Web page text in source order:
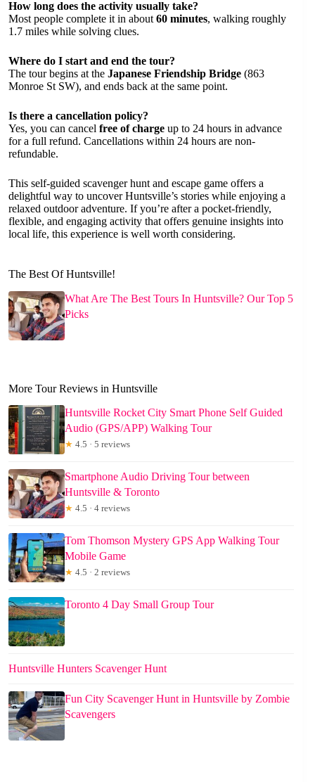
How long does the activity usually take?
Most people complete it in about 60 minutes, walking roughly
1.7 miles while solving clues.
Where do I start and end the tour?
The tour begins at the Japanese Friendship Bridge (863
Monroe St SW), and ends back at the same point.
Is there a cancellation policy?
Yes, you can cancel free of charge up to 24 hours in advance
for a full refund. Cancellations within 24 hours are non-
refundable.
This self-guided scavenger hunt and escape game offers a
delightful way to uncover Huntsville’s stories while enjoying a
relaxed outdoor adventure. If you’re after a pocket-friendly,
flexible, and engaging activity that offers genuine insights into
local life, this experience is well worth considering.
The Best Of Huntsville!
What Are The Best Tours In Huntsville? Our Top 5
Picks
More Tour Reviews in Huntsville
Huntsville Rocket City Smart Phone Self Guided
Audio (GPS/APP) Walking Tour
★ 4.5 · 5 reviews
Smartphone Audio Driving Tour between
Huntsville & Toronto
★ 4.5 · 4 reviews
Tom Thomson Mystery GPS App Walking Tour
Mobile Game
★ 4.5 · 2 reviews
Toronto 4 Day Small Group Tour
Huntsville Hunters Scavenger Hunt
Fun City Scavenger Hunt in Huntsville by Zombie
Scavengers